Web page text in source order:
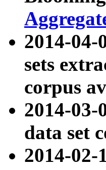
2014-04-
sets
corpus
2014-
data set
2014-02-